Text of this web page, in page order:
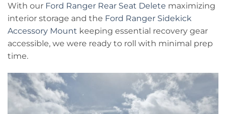
With our Ford Ranger Rear Seat Delete maximizing
interior storage and the Ford Ranger Sidekick
Accessory Mount keeping essential recovery gear
accessible, we were ready to roll with minimal prep
time.